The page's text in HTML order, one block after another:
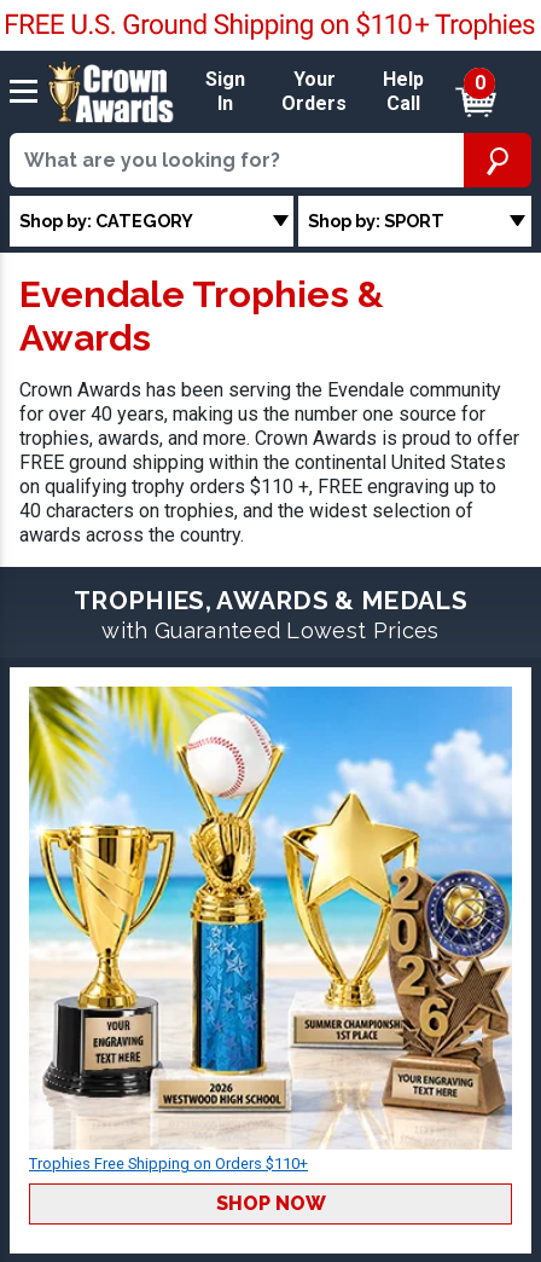
Sign
In
Your
Orders
Help
Call
0
Shop by: CATEGORY Shop by: SPORT
Evendale Trophies &
Awards
Crown Awards has been serving the Evendale community
for over 40 years, making us the number one source for
trophies, awards, and more. Crown Awards is proud to offer
FREE ground shipping within the continental United States
on qualifying trophy orders $110 +, FREE engraving up to
40 characters on trophies, and the widest selection of
awards across the country.
TROPHIES, AWARDS & MEDALS
with Guaranteed Lowest Prices
Trophies Free Shipping on Orders $110+
SHOP NOW